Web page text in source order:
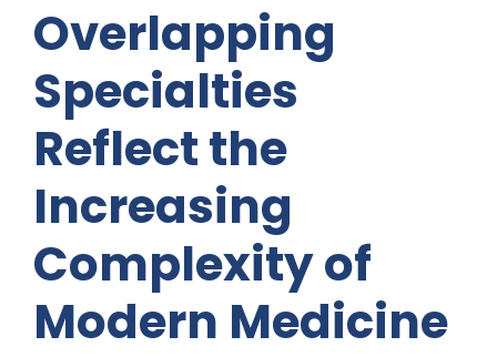
Overlapping
Specialties
Reflect the
Increasing
Complexity of
Modern Medicine